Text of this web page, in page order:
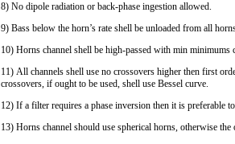
8) No dipole radiation or back-phase ingestion allowed.
9) Bass below the horn’s rate shell be unloaded from all
10) Horns channel shell be high-passed with min
11) All channels shell use no crossovers higher then first
crossovers, if ought to be used, shell use Bessel curve.
12) If a filter requires a phase inversion then it is preferable
13) Horns channel should use spherical horns, otherwise